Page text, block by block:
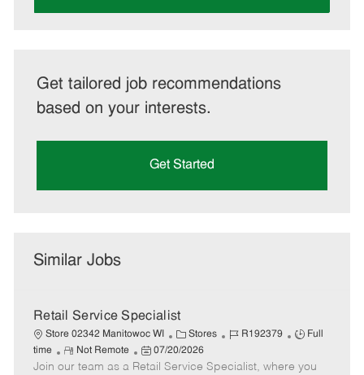
Get tailored job recommendations
based on your interests.
Get Started
Similar Jobs
Retail Service Specialist
Store 02342 Manitowoc WI
C
a
t
Stores
J
b
R192379
J
b
Full
time
R
e
Not Remote
P
o
07/20/2026
Join our team as a Retail Service Specialist, where you